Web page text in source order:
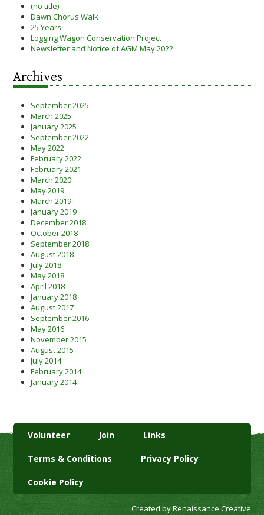
(no title)
Dawn Chorus Walk
25 Years
Logging Wagon Conservation Project
Newsletter and Notice of AGM May 2022
Archives
September 2025
March 2025
January 2025
September 2022
May 2022
February 2022
February 2021
March 2020
May 2019
March 2019
January 2019
December 2018
October 2018
September 2018
August 2018
July 2018
May 2018
April 2018
January 2018
August 2017
September 2016
May 2016
November 2015
August 2015
July 2014
February 2014
January 2014
Volunteer Join Links
Terms & Conditions Privacy Policy
Cookie Policy
Created by Renaissance Creative